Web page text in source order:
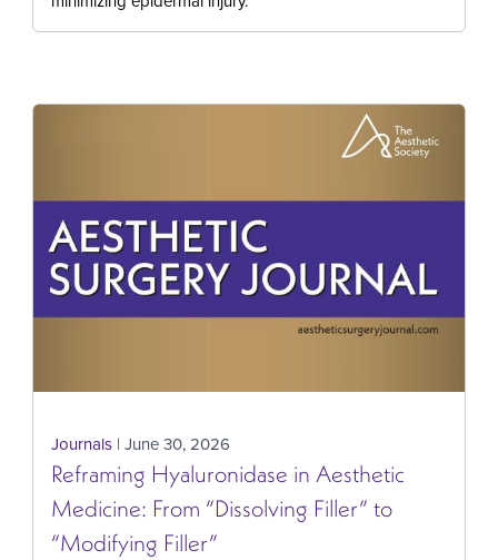
Journals | June 30, 2026
Reframing Hyaluronidase in Aesthetic
Medicine: From “Dissolving Filler” to
“Modifying Filler”